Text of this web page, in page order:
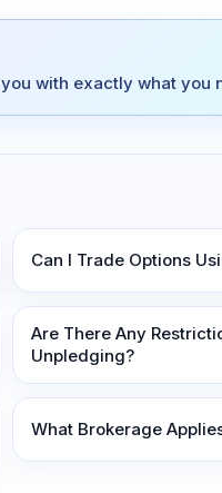
with exactly what you
Can I Trade Options
Are There Any
Unpledging?
What Brokerage